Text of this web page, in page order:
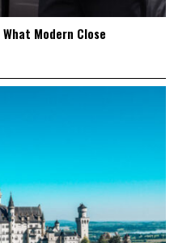
Modern Close